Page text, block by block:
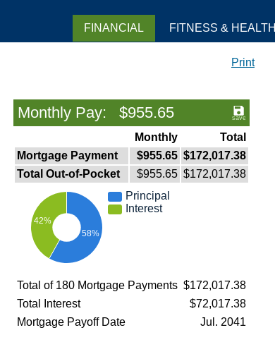
Print
Monthly Pay: $955.65
Monthly
Total
Mortgage Payment
$955.65 $172,017.38
Total Out-of-Pocket
$955.65 $172,017.38
58%
42%
Principal
Interest
Total of 180 Mortgage Payments $172,017.38
Total Interest
$72,017.38
Mortgage Payoff Date
Jul. 2041
FINANCIAL FITNESS & HEALTH